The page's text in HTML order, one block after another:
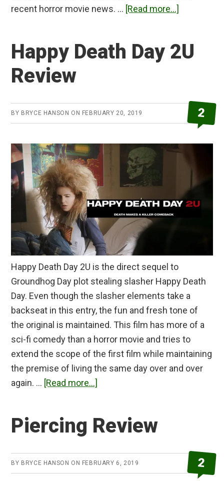
recent horror movie news. … [Read more...]
Happy Death Day 2U
Review
BY BRYCE HANSON ON FEBRUARY 20, 2019 2
Happy Death Day 2U is the direct sequel to
Groundhog Day plot stealing slasher Happy Death
Day. Even though the slasher elements take a
backseat in this entry, the fun and fresh tone of
the original is maintained. This film has more of a
sci-fi comedy than a horror movie and tries to
extend the scope of the first film while maintaining
the premise of living the same day over and over
again. … [Read more...]
Day
Review
Piercing Review
BY BRYCE HANSON ON FEBRUARY 6, 2019 2